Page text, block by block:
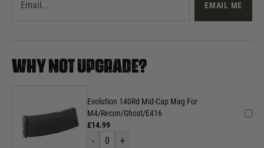
EMAIL ME
WHY NOT UPGRADE?
Evolution 140Rd Mid-Cap Mag For
M4/Recon/Ghost/E416
£14.99
- 0 +